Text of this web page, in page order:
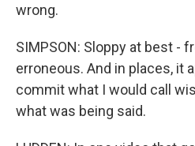
wrong.
SIMPSON: Sloppy at best -
erroneous. And in places, it
commit what I would call
what was being said.